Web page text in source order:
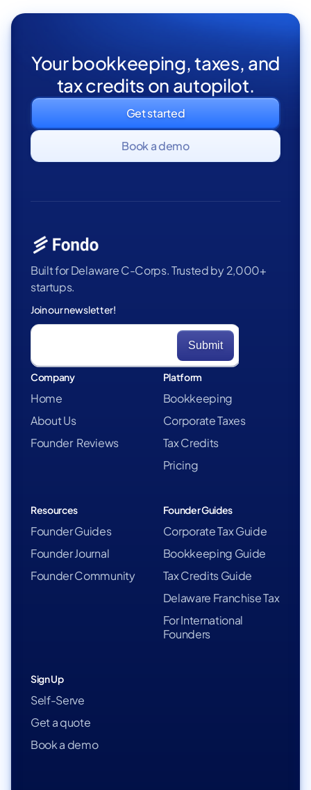
Your bookkeeping, taxes, and
tax credits on autopilot.
Get started
Book a demo
Built for Delaware C-Corps. Trusted by 2,000+
startups.
Join our newsletter!
Company
Home
About Us
Founder Reviews
Platform
Bookkeeping
Corporate Taxes
Tax Credits
Pricing
Resources
Founder Guides
Founder Journal
Founder Community
Founder Guides
Corporate Tax Guide
Bookkeeping Guide
Tax Credits Guide
Delaware Franchise Tax
For International
Founders
Sign Up
Self-Serve
Get a quote
Book a demo